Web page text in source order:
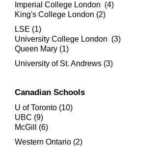
Imperial College London (4)
King's College London (2)
LSE (1)
University College London (3)
​Queen Mary (1)
University of St. Andrews (3)
Canadian Schools
U of Toronto (10)
UBC (9)
McGill (6)
Western Ontario (2)